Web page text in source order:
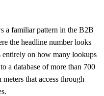
a familiar pattern in the B2B
the headline number looks
entirely on how many lookups
a database of more than 700
that access through